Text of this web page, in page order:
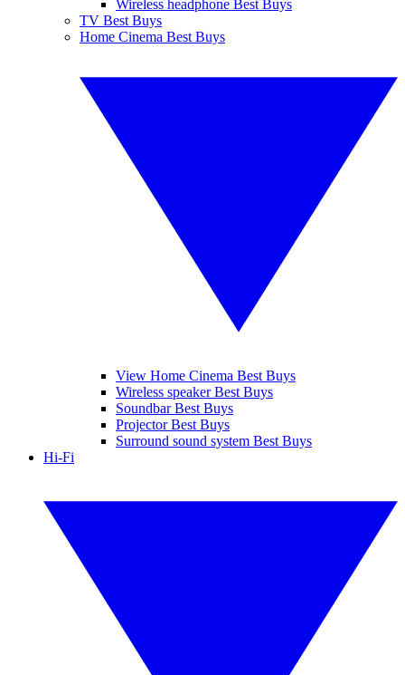
Wireless headphone Best Buys
TV Best Buys
Home Cinema Best Buys
View Home Cinema Best Buys
Wireless speaker Best Buys
Soundbar Best Buys
Projector Best Buys
Surround sound system Best Buys
Hi-Fi